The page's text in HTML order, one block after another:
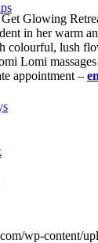
Glowing
in her warm
colourful, lush
Lomi
appointment –
wp-content/